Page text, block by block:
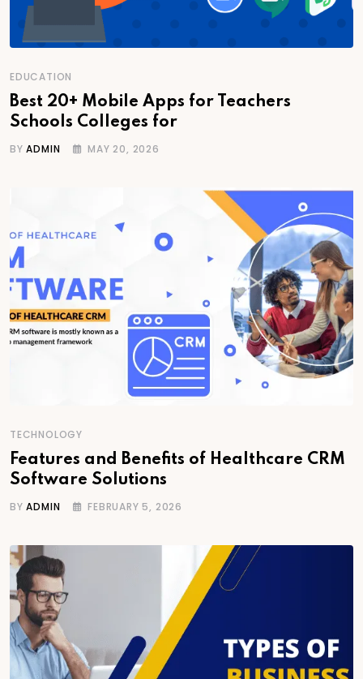
EDUCATION
Best 20+ Mobile Apps for Teachers
Schools Colleges for
BYADMIN MAY 20, 2026
TECHNOLOGY
Features and Benefits of Healthcare CRM
Software Solutions
BYADMIN FEBRUARY 5, 2026